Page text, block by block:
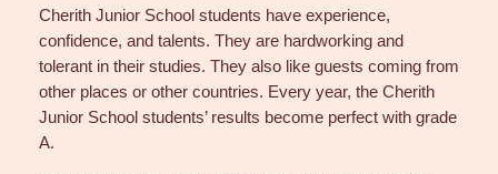
Cherith Junior School students have experience,
confidence, and talents. They are hardworking and
tolerant in their studies. They also like guests coming from
other places or other countries. Every year, the Cherith
Junior School students’ results become perfect with grade
A.